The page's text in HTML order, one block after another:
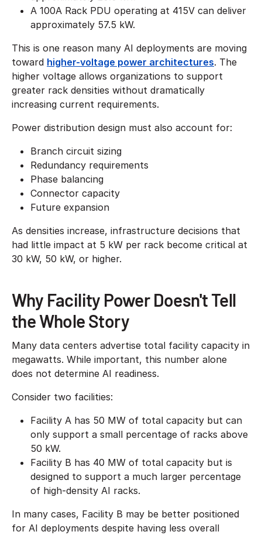
A 100A Rack PDU operating at 415V can deliver
approximately 57.5 kW.
This is one reason many AI deployments are moving
toward higher-voltage power architectures. The
higher voltage allows organizations to support
greater rack densities without dramatically
increasing current requirements.
Power distribution design must also account for:
Branch circuit sizing
Redundancy requirements
Phase balancing
Connector capacity
Future expansion
As densities increase, infrastructure decisions that
had little impact at 5 kW per rack become critical at
30 kW, 50 kW, or higher.
Why Facility Power Doesn't Tell
the Whole Story
Many data centers advertise total facility capacity in
megawatts. While important, this number alone
does not determine AI readiness.
Consider two facilities:
Facility A has 50 MW of total capacity but can
only support a small percentage of racks above
50 kW.
Facility B has 40 MW of total capacity but is
designed to support a much larger percentage
of high-density AI racks.
In many cases, Facility B may be better positioned
for AI deployments despite having less overall